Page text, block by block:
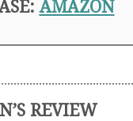
AMAZON
REVIEW